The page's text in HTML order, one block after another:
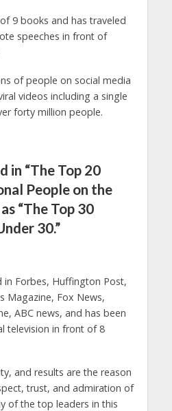
9 books and has traveled
speeches in front of
of people on social media
videos including a single
forty million people.
in “The Top 20
People on the
“The Top 30
30.”
in Forbes, Huffington Post,
Magazine, Fox News,
ABC news, and has been
television in front of 8
and results are the reason
trust, and admiration of
of the top leaders in this